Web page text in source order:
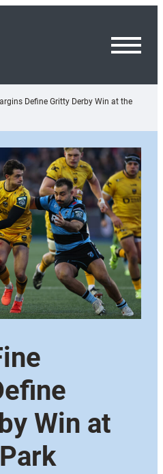
Define Gritty Derby Win at the
Win at